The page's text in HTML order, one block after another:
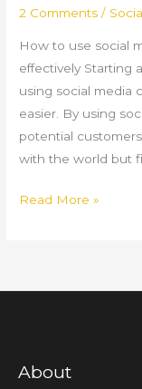
2 Comments /
How to use social
effectively Starting
using social media
easier. By using
potential
with the world but
Read More »
About